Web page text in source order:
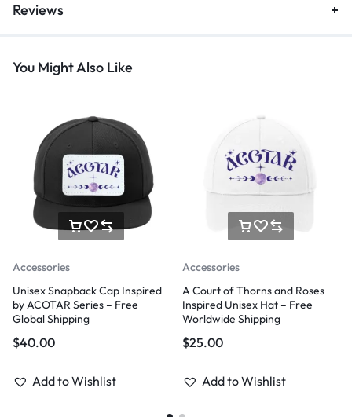
Reviews
You Might Also Like
Accessories
Unisex Snapback Cap Inspired
by ACOTAR Series – Free
Global Shipping
$40.00
Add to Wishlist
Accessories
A Court of Thorns and Roses
Inspired Unisex Hat – Free
Worldwide Shipping
$25.00
Add to Wishlist